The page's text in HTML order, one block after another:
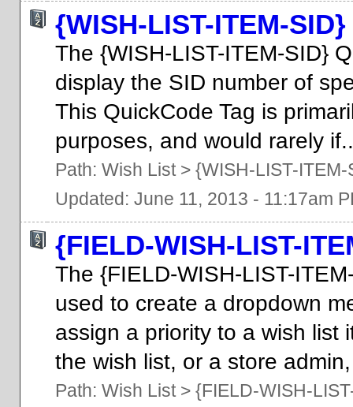
{WISH-LIST-ITEM-SID}
The {WISH-LIST-ITEM-SID}
display the SID number of
This QuickCode Tag is
purposes, and would rarely
Path: Wish List> {WISH-LIST-ITEM-
Updated: June 11, 2013 - 11:17am
{FIELD-WISH-LIST-
The {FIELD-WISH-LIST-
used to create a dropdown
assign a priority to a wish list
the wish list, or a store
Path: Wish List> {FIELD-WISH-